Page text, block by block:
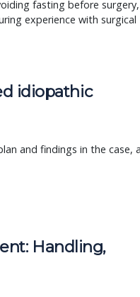
fasting before surgery,
experience with surgical
idiopathic
and findings in the case,
Handling,